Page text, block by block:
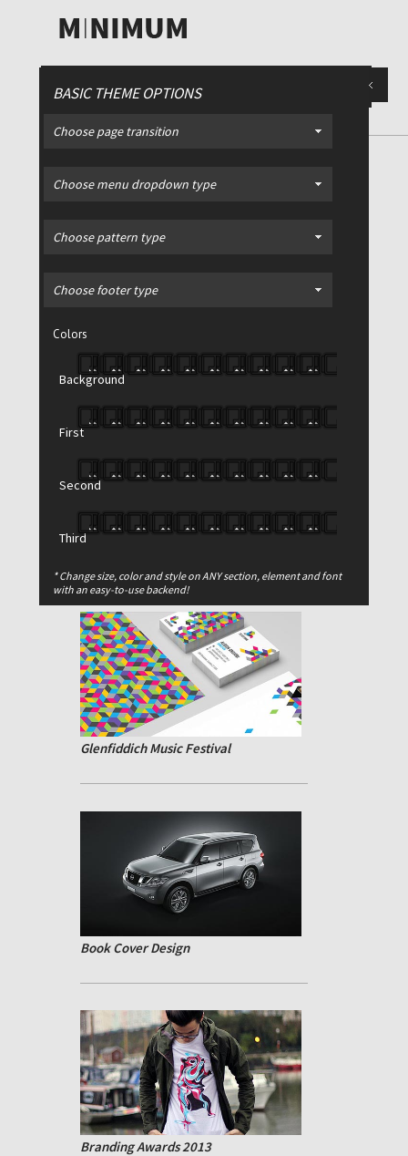
PORTFOLIO / 4 Column Style
Filter >
All
Web
Reduced Simplicity
Glenfiddich Music Festival
Book Cover Design
Branding Awards 2013
BASIC THEME OPTIONS
Choose page transition
Choose menu dropdown type
Choose pattern type
Choose footer type
Colors
Background
First
Second
Third
* Change size, color and style on ANY section, element and font
with an easy-to-use backend!